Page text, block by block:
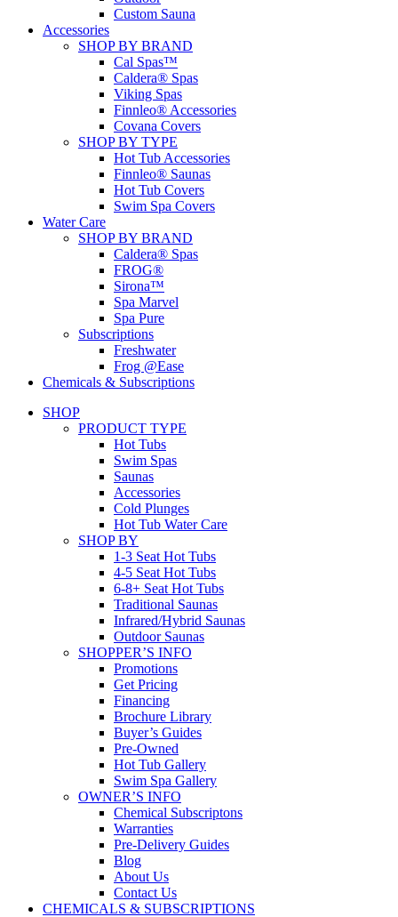
Custom Sauna
Accessories
SHOP BY BRAND
Cal Spas™
Caldera® Spas
Viking Spas
Finnleo® Accessories
Covana Covers
SHOP BY TYPE
Hot Tub Accessories
Finnleo® Saunas
Hot Tub Covers
Swim Spa Covers
Water Care
SHOP BY BRAND
Caldera® Spas
FROG®
Sirona™
Spa Marvel
Spa Pure
Subscriptions
Freshwater
Frog @Ease
Chemicals & Subscriptions
SHOP
PRODUCT TYPE
Hot Tubs
Swim Spas
Saunas
Accessories
Cold Plunges
Hot Tub Water Care
SHOP BY
1-3 Seat Hot Tubs
4-5 Seat Hot Tubs
6-8+ Seat Hot Tubs
Traditional Saunas
Infrared/Hybrid Saunas
Outdoor Saunas
SHOPPER’S INFO
Promotions
Get Pricing
Financing
Brochure Library
Buyer’s Guides
Pre-Owned
Hot Tub Gallery
Swim Spa Gallery
OWNER’S INFO
Chemical Subscriptons
Warranties
Pre-Delivery Guides
Blog
About Us
Contact Us
CHEMICALS & SUBSCRIPTIONS